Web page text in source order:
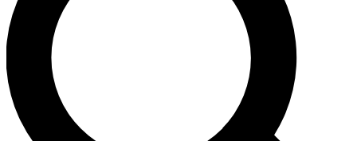
advice and features.
Contact me with news and offers from other Future brands
By submitting your information you agree to the Terms & Conditions and